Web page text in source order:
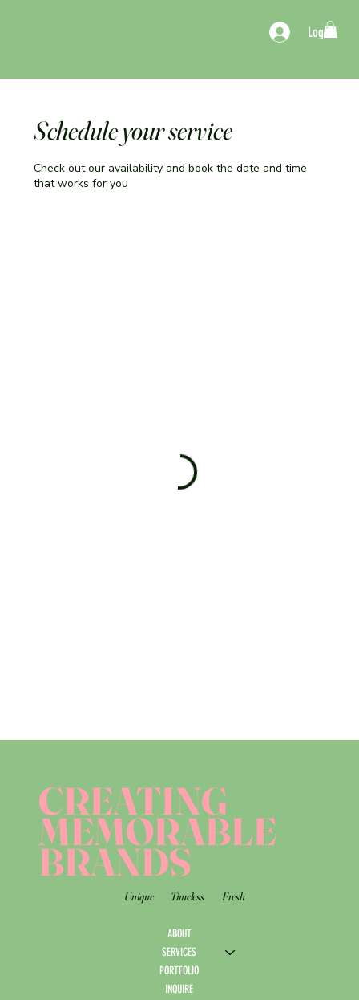
Log In
Schedule your service
Check out our availability and book the date and time
that works for you
CREATING
MEMORABLE
BRANDS
Unique Timeless Fresh
ABOUT
SERVICES
PORTFOLIO
INQUIRE